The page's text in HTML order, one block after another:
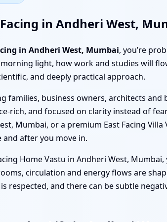
in Andheri West,
in Andheri West, Mumbai, you’re
light, how work and studies will
and deeply practical approach.
families, business owners, architects and
rich, and focused on clarity instead of
Mumbai, or a premium East Facing
after you move in.
Home Vastu in Andheri West,
circulation and energy flows are
respected, and there can be subtle